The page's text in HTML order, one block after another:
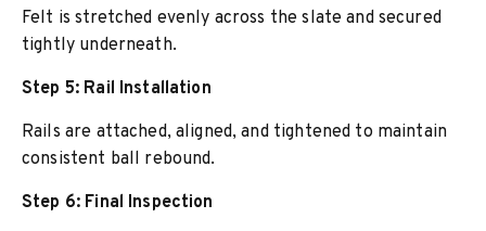
Felt is stretched evenly across the slate and secured
tightly underneath.
Step 5: Rail Installation
Rails are attached, aligned, and tightened to maintain
consistent ball rebound.
Step 6: Final Inspection